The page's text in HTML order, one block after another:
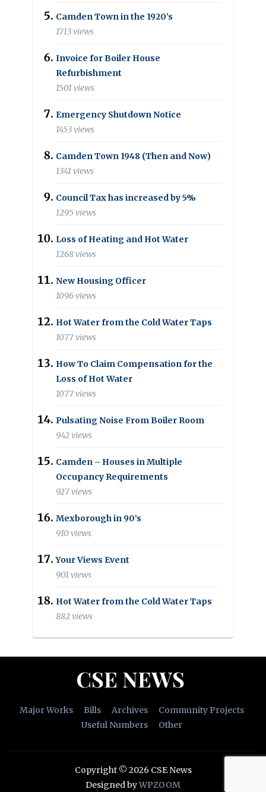
Camden Town in the 1920’s
1713 views
Invoice for Boiler House
Refurbishment
1501 views
Emergency Shutdown Notice
1453 views
Camden Town 1948 (Then and Now)
1341 views
Council Tax has increased by 5%
1295 views
Loss of Heating and Hot Water
1268 views
New Housing Officer
1096 views
Hot Water from the Cold Water Taps
1077 views
How To Claim Compensation for the
Loss of Hot Water
1077 views
Pulsating Noise From Boiler Room
942 views
Camden – Houses in Multiple
Occupancy Requirements
927 views
Mexborough in 90’s
910 views
Your Views Event
901 views
Hot Water from the Cold Water Taps
882 views
CSE NEWS
Major Works Bills Archives
Community Projects
Useful Numbers
Other
Copyright © 2026 CSE News
Designed byWPZOOM